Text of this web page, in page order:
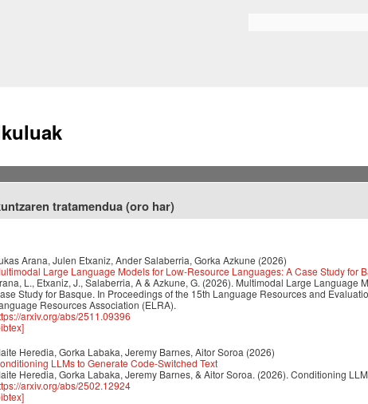
tratamendua (oro har)
Arana, Julen Etxaniz, Ander Salaberria, Gorka Azkune (2026)
Large Language Models for Low-Resource Languages: A Case Study for
L., Etxaniz, J., Salaberria, A & Azkune, G. (2026). Multimodal Large Language
Study for Basque. In Proceedings of the 15th Language Resources and
Resources Association (ELRA).
arxiv.org/abs/2511.09396
Heredia, Gorka Labaka, Jeremy Barnes, Aitor Soroa (2026)
LLMs to Generate Code-Switched Text
Heredia, Gorka Labaka, Jeremy Barnes, & Aitor Soroa. (2026). Conditioning
arxiv.org/abs/2502.12924